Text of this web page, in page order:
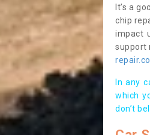
It’s a
chip
impact
support
In any
which
don’t